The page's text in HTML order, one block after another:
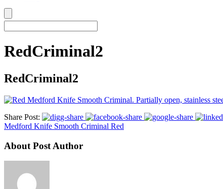
RedCriminal2
RedCriminal2
Share Post:
Medford Knife Smooth Criminal Red
About Post Author